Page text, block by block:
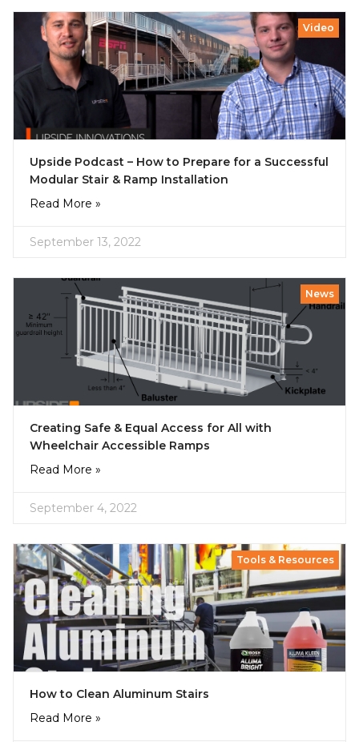
Video
Upside Podcast – How to Prepare for a Successful
Modular Stair & Ramp Installation
Read More »
September 13, 2022
News
Creating Safe & Equal Access for All with
Wheelchair Accessible Ramps
Read More »
September 4, 2022
Tools & Resources
How to Clean Aluminum Stairs
Read More »